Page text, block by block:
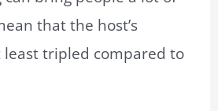
that the host’s
least tripled compared to